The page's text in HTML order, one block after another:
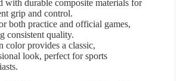
with durable composite materials for
grip and control.
both practice and official games,
consistent quality.
color provides a classic,
look, perfect for sports